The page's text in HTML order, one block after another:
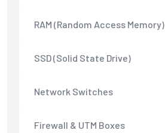
RAM (Random Access Memory)
SSD (Solid State Drive)
Network Switches
Firewall & UTM Boxes